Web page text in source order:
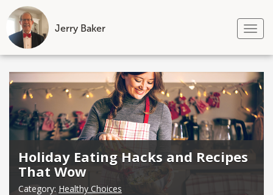
Jerry Baker
Skip
content
Holiday Eating Hacks and Recipes
That Wow
Category: Healthy Choices